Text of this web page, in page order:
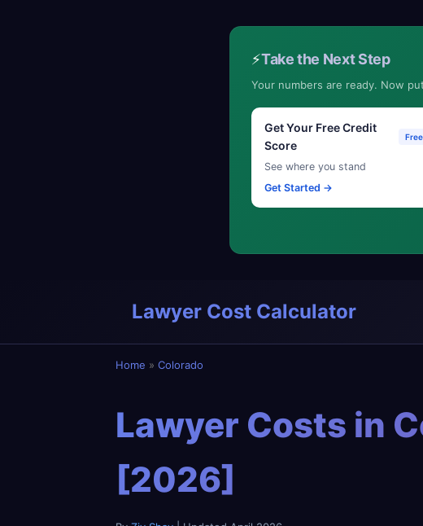
⚡Take the Next Step
Your numbers are ready. Now
Get Your Free Credit
Score
Free
See where you stand
Get Started →
Lawyer Cost Calculator
Home » Colorado
Lawyer Costs in
[2026]